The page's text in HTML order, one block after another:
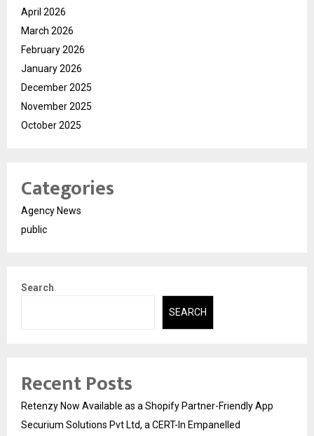
April 2026
March 2026
February 2026
January 2026
December 2025
November 2025
October 2025
Categories
Agency News
public
Search
SEARCH
Recent Posts
Retenzy Now Available as a Shopify Partner-Friendly App
Securium Solutions Pvt Ltd, a CERT-In Empanelled